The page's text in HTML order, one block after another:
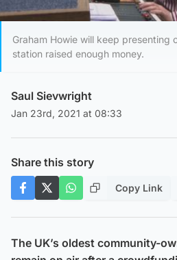
Graham Howie will keep presenting
station raised enough money.
Saul Sievwright
Jan 23rd, 2021 at 08:33
Share this story
Copy Link
The UK’s oldest community-